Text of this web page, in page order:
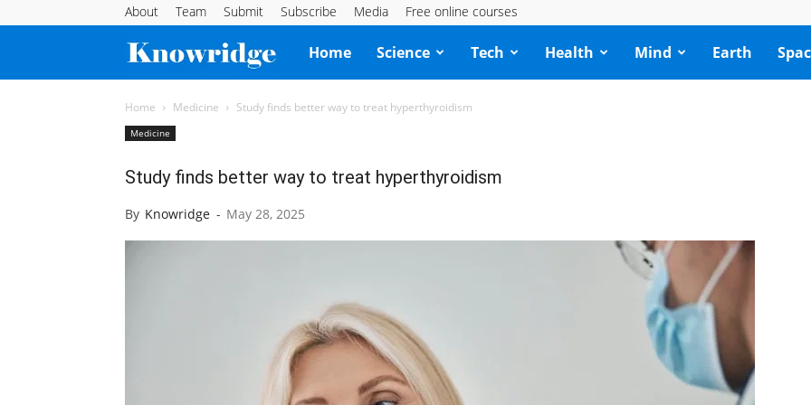
About Team Submit Subscribe Media Free online courses
Knowridge
Science
Home Science Tech Health Mind Earth
Home Medicine Study finds better way to treat hyperthyroidism
Medicine
Study finds better way to treat hyperthyroidism
By Knowridge - May 28, 2025